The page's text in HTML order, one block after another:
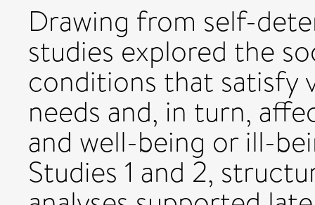
Drawing from self-
studies explored the
conditions that satisfy
needs and, in turn,
and well-being or ill-
Studies 1 and 2,